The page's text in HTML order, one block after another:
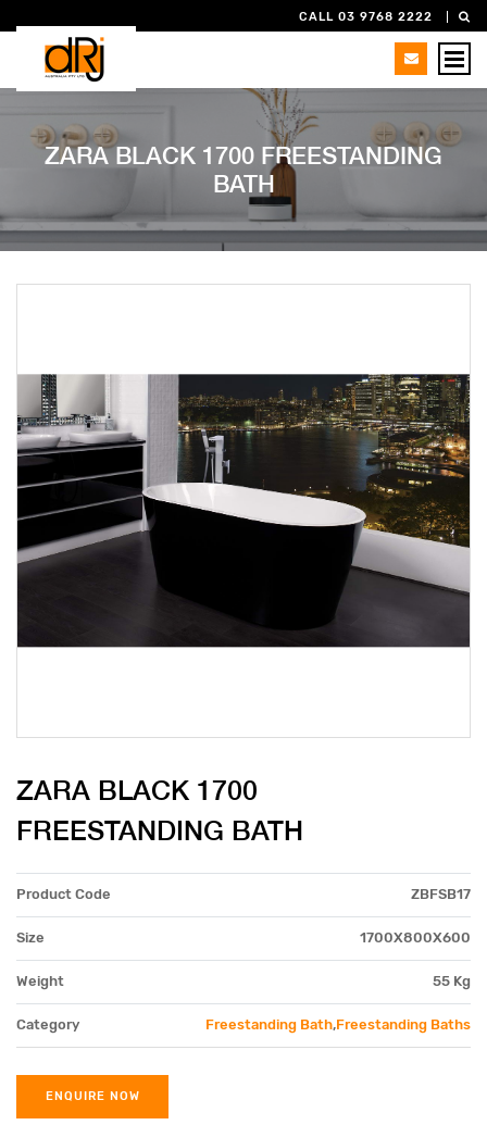
CALL 03 9768 2222
ZARA BLACK 1700 FREESTANDING
BATH
ZARA BLACK 1700
FREESTANDING BATH
Product Code ZBFSB17
Size 1700X800X600
Weight 55 Kg
Category Freestanding Bath,Freestanding Baths
ENQUIRE NOW